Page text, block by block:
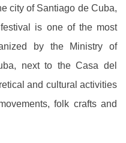
city of Santiago de Cuba,
is one of the most
by the Ministry of
next to the Casa del
and cultural activities
folk crafts and